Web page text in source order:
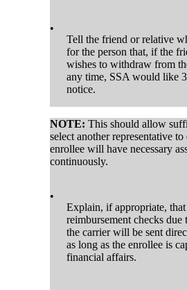
•
Tell the friend or relative
for the person that, if the
wishes to withdraw from
any time, SSA would like
notice.
NOTE:This should allow
select another representative to
enrollee will have necessary
continuously.
•
Explain, if appropriate,
reimbursement checks due
the carrier will be sent
as long as the enrollee is
financial affairs.